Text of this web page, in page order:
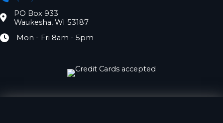
Location
PO Box 933
Waukesha, WI 53187
HoursMon - Fri 8am - 5pm